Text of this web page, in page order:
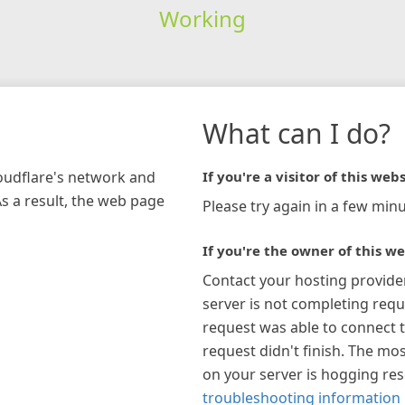
Working
network and
a result, the web page
What can I do?
If you're a visitor of this
Please try again in a few
If you're the owner of this
Contact your hosting
server is not completing
request was able to connect
request didn't finish. The
on your server is hogging
troubleshooting information